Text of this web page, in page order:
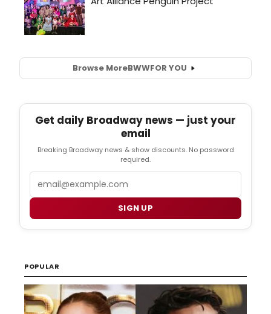
Browse MoreBWWFOR YOU
Get daily Broadway news — just your
email
Breaking Broadway news & show discounts. No password
required.
SIGN UP
POPULAR